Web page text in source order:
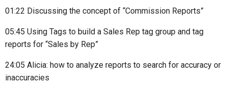
01:22 Discussing the concept of “Commission Reports”
05:45 Using Tags to build a Sales Rep tag group and tag
reports for “Sales by Rep”
24:05 Alicia: how to analyze reports to search for accuracy or
inaccuracies